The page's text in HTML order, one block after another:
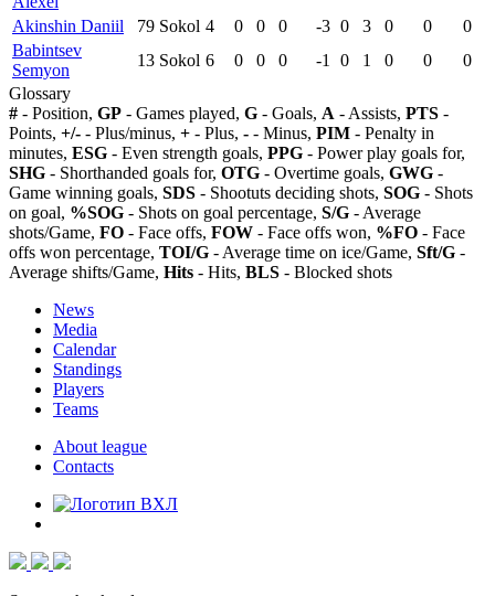
Akinshin Daniil
79 Sokol 4 0 0 0 -3 0 3 0 0
0
Babintsev
Semyon
13 Sokol 6 0 0 0 -1 0 1 0 0
0
Glossary
# - Position, GP - Games played, G - Goals, A - Assists, PTS -
Points, +/- - Plus/minus, + - Plus, - - Minus, PIM - Penalty in
minutes, ESG - Even strength goals, PPG - Power play goals for,
SHG - Shorthanded goals for, OTG - Overtime goals, GWG -
Game winning goals, SDS - Shootuts deciding shots, SOG - Shots
on goal, %SOG - Shots on goal percentage, S/G - Average
shots/Game, FO - Face offs, FOW - Face offs won, %FO - Face
offs won percentage, TOI/G - Average time on ice/Game, Sft/G -
Average shifts/Game, Hits - Hits, BLS - Blocked shots
News
Media
Calendar
Standings
Players
Teams
About league
Contacts